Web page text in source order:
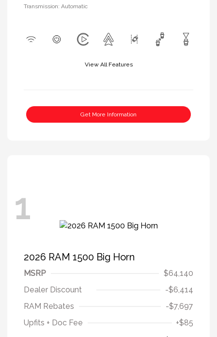
Transmission: Automatic
View All Features
Get More Information
1
2026 RAM 1500 Big Horn
MSRP
$64,140
Dealer Discount
-$6,414
RAM Rebates
-$7,697
Upfits + Doc Fee
+$85